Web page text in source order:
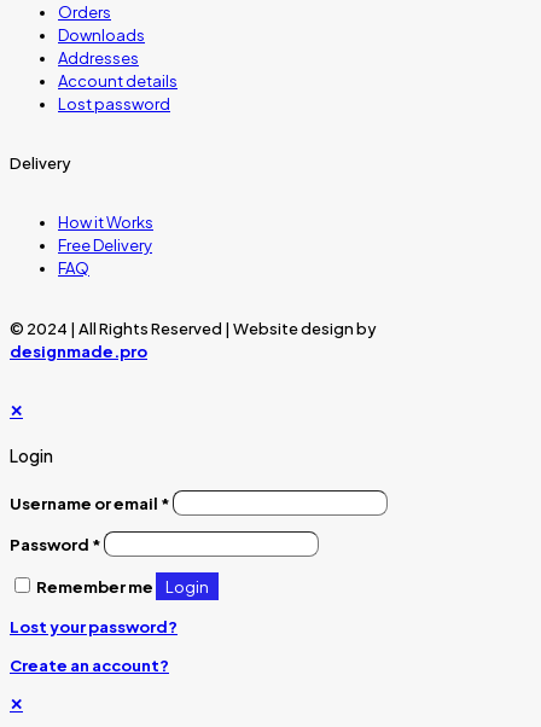
Orders
Downloads
Addresses
Account details
Lost password
Delivery
How it Works
Free Delivery
FAQ
© 2024 | All Rights Reserved | Website design by
designmade.pro
✕
Login
Username or email *
Password *
Remember me Login
Lost your password?
Create an account?
✕